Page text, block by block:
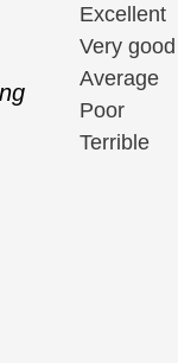
Excellent
Very good
Average
Poor
Terrible